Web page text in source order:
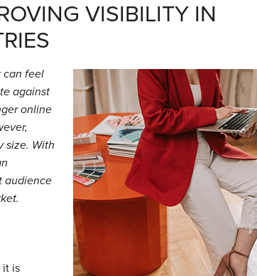
VISIBILITY IN
can feel
against
online
size. With
audience
it is